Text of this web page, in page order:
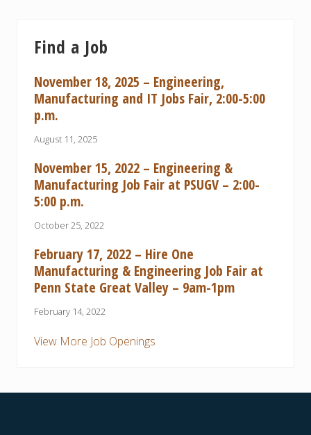
Find a Job
November 18, 2025 – Engineering,
Manufacturing and IT Jobs Fair, 2:00-5:00
p.m.
August 11, 2025
November 15, 2022 – Engineering &
Manufacturing Job Fair at PSUGV – 2:00-
5:00 p.m.
October 25, 2022
February 17, 2022 – Hire One
Manufacturing & Engineering Job Fair at
Penn State Great Valley – 9am-1pm
February 14, 2022
View More Job Openings